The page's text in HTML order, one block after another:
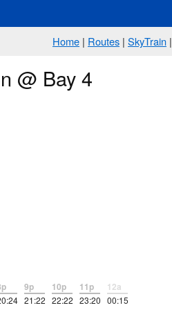
Home | Routes | SkyTrain |
@ Bay 4
9p
21:22
10p
22:22
11p
23:20
12a
00:15